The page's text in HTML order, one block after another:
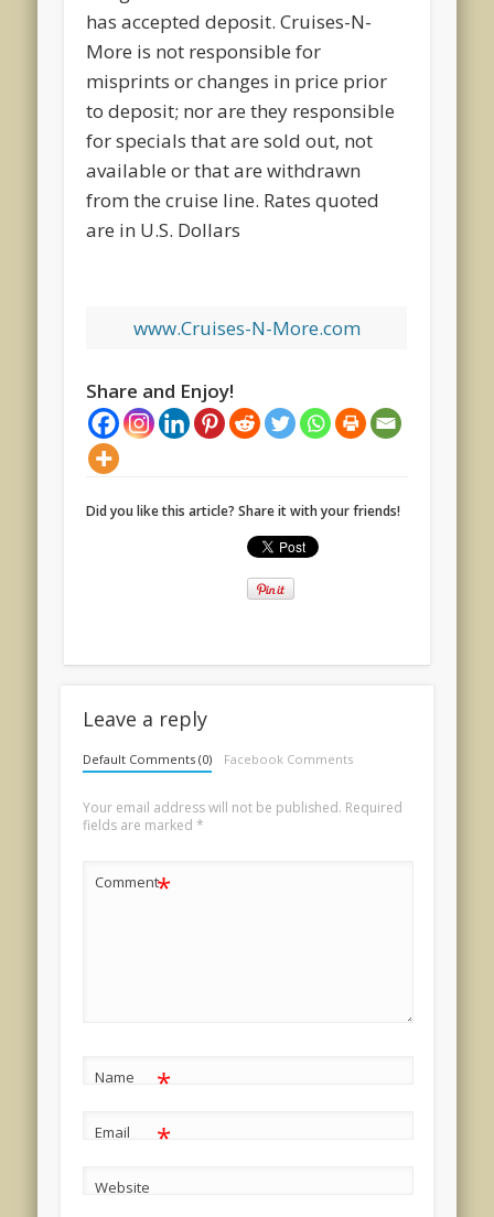
has accepted deposit. Cruises-N-
More is not responsible for
misprints or changes in price prior
to deposit; nor are they responsible
for specials that are sold out, not
available or that are withdrawn
from the cruise line. Rates quoted
are in U.S. Dollars
www.Cruises-N-More.com
Share and Enjoy!
Did you like this article? Share it with your friends!
Leave a reply
Default Comments (0) Facebook Comments
Your email address will not be published. Required
fields are marked *
Comment*
Name *
Email *
Website